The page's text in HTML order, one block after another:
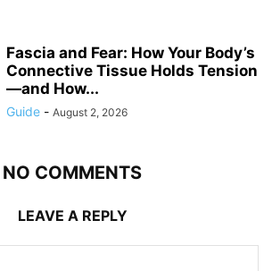
Fascia and Fear: How Your Body’s
Connective Tissue Holds Tension
—and How...
Guide - August 2, 2026
NO COMMENTS
LEAVE A REPLY